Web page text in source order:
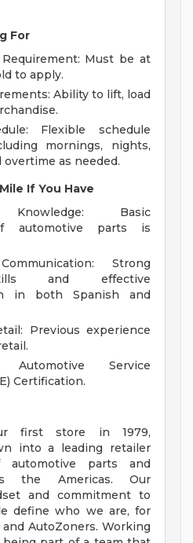
For
Must be at
to apply.
Ability to lift, load
Flexible schedule
mornings, nights,
as needed.
If You Have
Knowledge: Basic
automotive parts is
Strong
and effective
in both Spanish and
Previous experience
Automotive Service
Certification.
first store in 1979,
into a leading retailer
parts and
the Americas. Our
and commitment to
define who we are, for
AutoZoners. Working